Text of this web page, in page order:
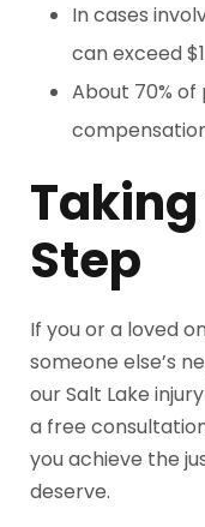
In cases
can exceed
About 70%
Step
If you or a loved
someone else’s
our Salt Lake
a free
you achieve the
deserve.